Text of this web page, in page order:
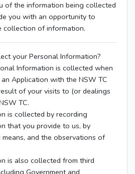
of the information being collected
you with an opportunity to
collection of information.
your Personal Information?
Information is collected when
Application with the NSW TC
of your visits to (or dealings
TC.
is collected by recording
that you provide to us, by
and the observations of
is also collected from third